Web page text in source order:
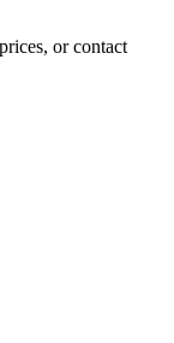
or contact